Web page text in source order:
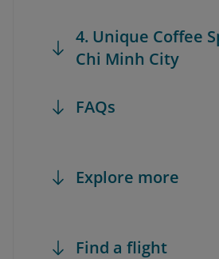
4. Unique Coffee
Chi Minh City
FAQs
Explore more
Find a flight